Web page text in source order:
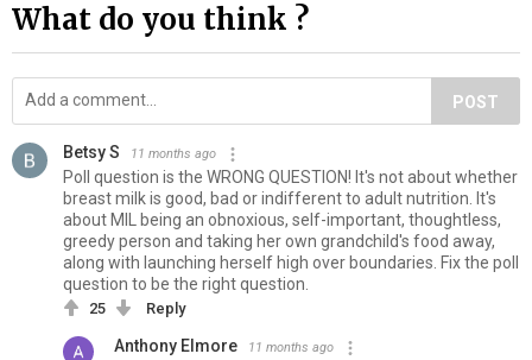
What do you think ?
POST
Betsy S 11 months ago
Poll question is the WRONG QUESTION! It's not about whether
breast milk is good, bad or indifferent to adult nutrition. It's
about MIL being an obnoxious, self-important, thoughtless,
greedy person and taking her own grandchild's food away,
along with launching herself high over boundaries. Fix the poll
question to be the right question.
25 Reply
Anthony Elmore 11 months ago